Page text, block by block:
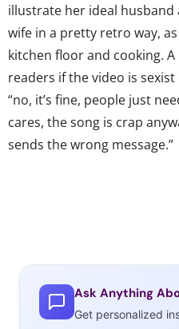
illustrate her ideal
wife in a pretty retro way,
kitchen floor and cooking. A
readers if the video is
“no, it’s fine, people just
cares, the song is crap
sends the wrong message.”
Ask Anything
Get personalized